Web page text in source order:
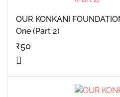
OUR KONKANI
One (Part 2)
₹50